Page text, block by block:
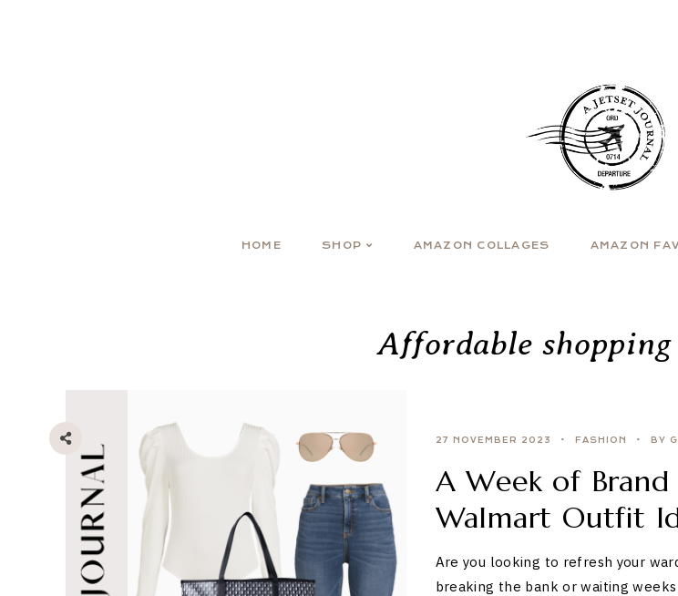
HOME SHOP AMAZON COLLAGES AMAZON
Affordable
27 NOVEMBER 2023 FASHION BY
A Week of Brand
Walmart Outfit
Are you looking to refresh your
breaking the bank or waiting